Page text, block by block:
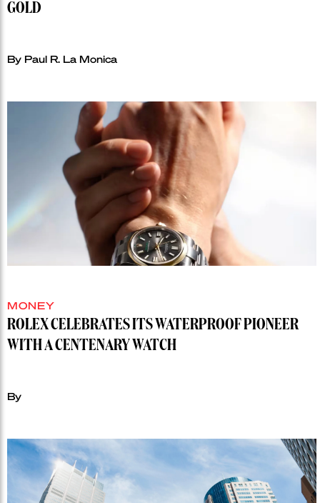
GOLD
By Paul R. La Monica
MONEY
ROLEX CELEBRATES ITS WATERPROOF PIONEER
WITH A CENTENARY WATCH
By